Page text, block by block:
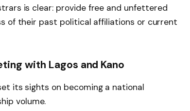
is clear: provide free and unfettered
of their past political affiliations or current
with Lagos and Kano
its sights on becoming a national
volume.